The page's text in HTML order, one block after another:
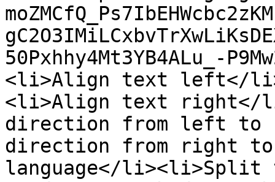
50Pxhhy4Mt3YB4ALu_-
<li>Align text left</
<li>Align text right</
direction from left to
direction from right
language</li><li>Split